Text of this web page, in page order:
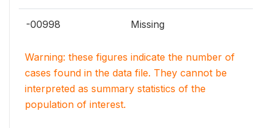
-00998 Missing
Warning: these figures indicate the number of
cases found in the data file. They cannot be
interpreted as summary statistics of the
population of interest.